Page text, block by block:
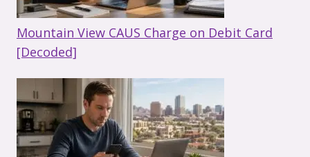
Mountain View CAUS Charge on Debit Card
[Decoded]